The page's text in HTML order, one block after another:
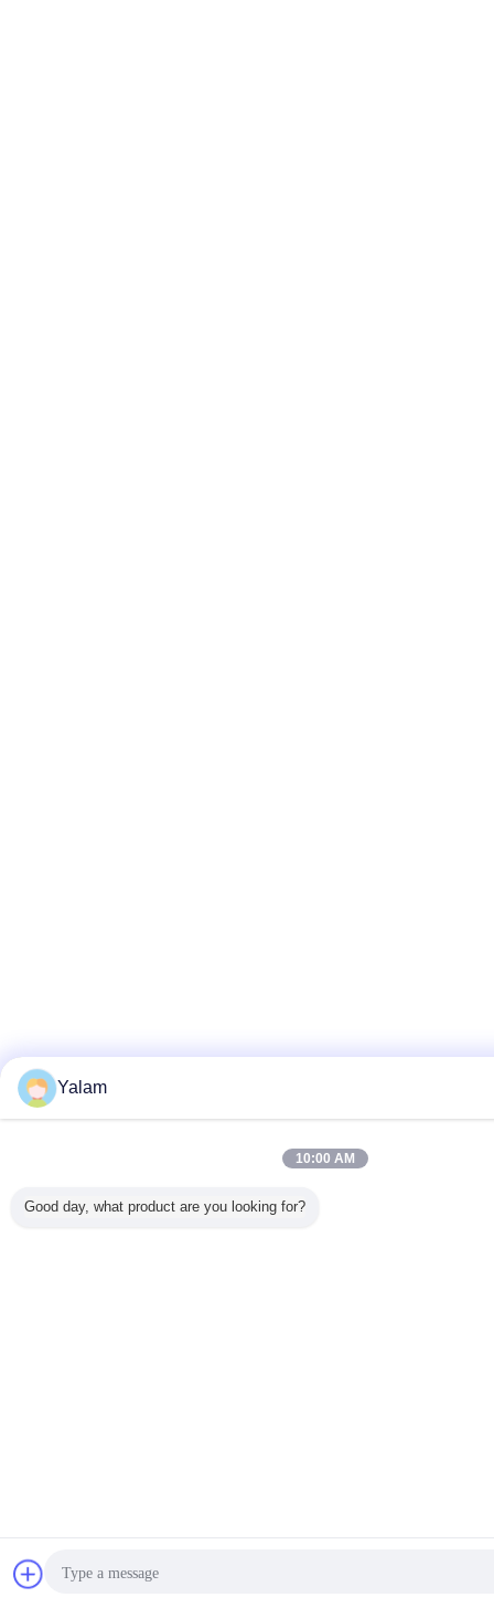
ส่งข้อความ
Yalam
10:00 AM
Good day, what product are you looking for?